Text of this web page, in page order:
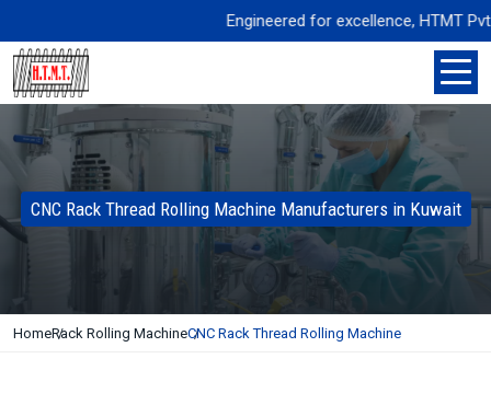
Engineered for excellence, HTMT
CNC Rack Thread Rolling Machine Manufacturers in Kuwait
HomeRack Rolling MachineCNC Rack Thread Rolling Machine